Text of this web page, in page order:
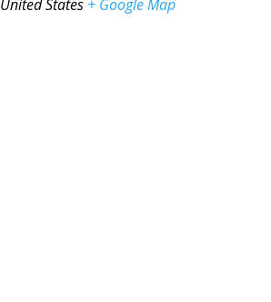
United States + Google Map